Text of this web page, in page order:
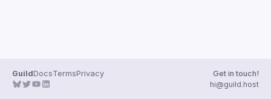
GuildDocsTermsPrivacy
Get in touch!
hi@guild.host